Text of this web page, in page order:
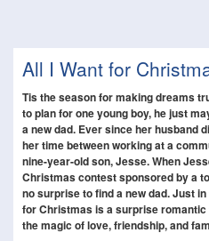
All I Want for
Tis the season for making dreams
to plan for one young boy, he just
a new dad. Ever since her husband
her time between working at a
nine-year-old son, Jesse. When
Christmas contest sponsored by a
no surprise to find a new dad. Just
for Christmas is a surprise
the magic of love, friendship, and